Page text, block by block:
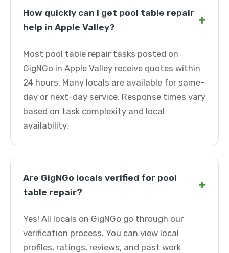
How quickly can I get pool table repair
help in Apple Valley?
+
Most pool table repair tasks posted on
GigNGo in Apple Valley receive quotes within
24 hours. Many locals are available for same-
day or next-day service. Response times vary
based on task complexity and local
availability.
Are GigNGo locals verified for pool
table repair?
+
Yes! All locals on GigNGo go through our
verification process. You can view local
profiles, ratings, reviews, and past work